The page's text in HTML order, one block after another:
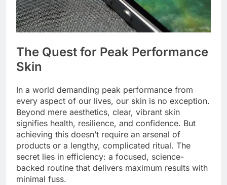
The Quest for Peak Performance
Skin
In a world demanding peak performance from
every aspect of our lives, our skin is no exception.
Beyond mere aesthetics, clear, vibrant skin
signifies health, resilience, and confidence. But
achieving this doesn’t require an arsenal of
products or a lengthy, complicated ritual. The
secret lies in efficiency: a focused, science-
backed routine that delivers maximum results with
minimal fuss.